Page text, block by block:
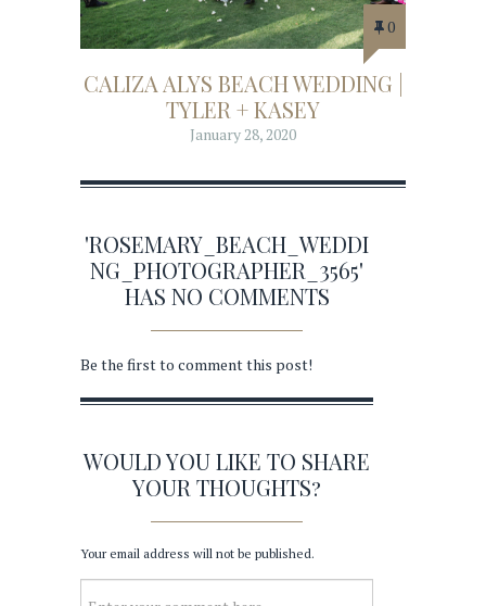
0
CALIZA ALYS BEACH WEDDING |
TYLER + KASEY
January 28, 2020
'ROSEMARY_BEACH_WEDDI
NG_PHOTOGRAPHER_3565'
HAS NO COMMENTS
Be the first to comment this post!
WOULD YOU LIKE TO SHARE
YOUR THOUGHTS?
Your email address will not be published.